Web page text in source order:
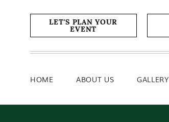
LET'S PLAN YOUR
EVENT
HOME ABOUT US GALLERY